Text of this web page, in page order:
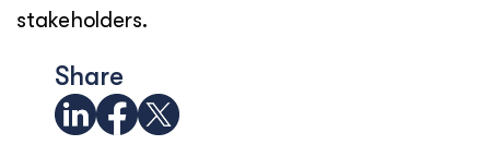
stakeholders.
Share